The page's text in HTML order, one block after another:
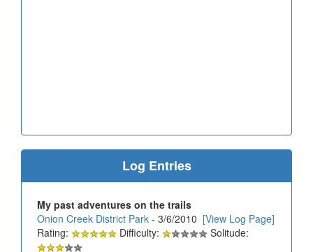
Log Entries
My past adventures on the trails
Onion Creek District Park - 3/6/2010 [View Log Page]
Rating:
Difficulty:
Solitude: